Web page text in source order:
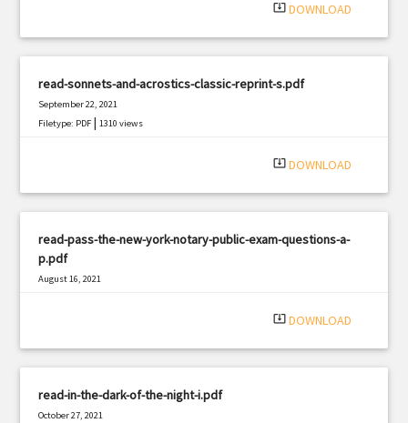
system_update_alt DOWNLOAD
read-sonnets-and-acrostics-classic-reprint-s.pdf
September 22, 2021
Filetype: PDF |1310 views
system_update_alt DOWNLOAD
read-pass-the-new-york-notary-public-exam-questions-a-
p.pdf
August 16, 2021
system_update_alt DOWNLOAD
read-in-the-dark-of-the-night-i.pdf
October 27, 2021